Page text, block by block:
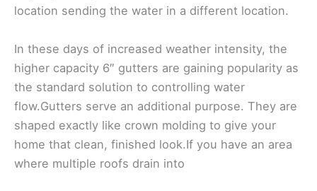
location sending the water in a different location.
In these days of increased weather intensity, the
higher capacity 6″ gutters are gaining popularity as
the standard solution to controlling water
flow.Gutters serve an additional purpose. They are
shaped exactly like crown molding to give your
home that clean, finished look.If you have an area
where multiple roofs drain into